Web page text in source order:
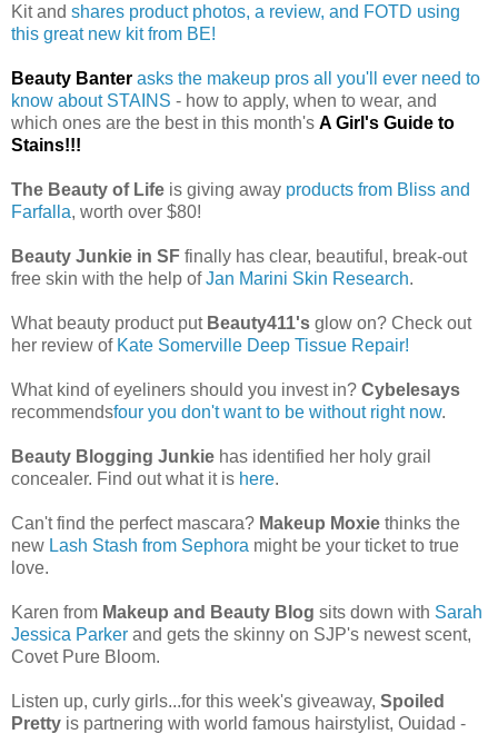
Kit and shares product photos, a review, and FOTD using
this great new kit from BE!
Beauty Banter asks the makeup pros all you'll ever need to
know about STAINS - how to apply, when to wear, and
which ones are the best in this month's A Girl's Guide to
Stains!!!
The Beauty of Life is giving away products from Bliss and
Farfalla, worth over $80!
Beauty Junkie in SF finally has clear, beautiful, break-out
free skin with the help ofJan Marini Skin Research.
What beauty product put Beauty411's glow on? Check out
her review of Kate Somerville Deep Tissue Repair!
What kind of eyeliners should you invest in? Cybelesays
recommendsfour you don't want to be without right now.
Beauty Blogging Junkie has identified her holy grail
concealer. Find out what it is here.
Can't find the perfect mascara? Makeup Moxie thinks the
new Lash Stash from Sephora might be your ticket to true
love.
Karen from Makeup and Beauty Blog sits down with Sarah
Jessica Parker and gets the skinny on SJP's newest scent,
Covet Pure Bloom.
Listen up, curly girls...for this week's giveaway, Spoiled
Pretty is partnering with world famous hairstylist, Ouidad -